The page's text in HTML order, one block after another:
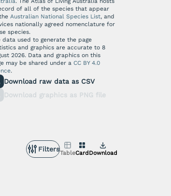
of all of the species that appear
Australian National Species List, and
nationally agreed nomenclature for
species.
data used to generate the page
and graphics are accurate to 8
2026. Data and graphics on this
may be shared under a CC BY 4.0
.
Download raw data as CSV
Download graphics as PNG file
FiltersTableCardDownload